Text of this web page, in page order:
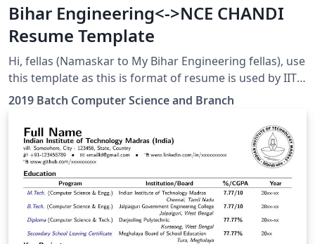
Bihar Engineering<->NCE CHANDI
Resume Template
Hi, fellas (Namaskar to My Bihar Engineering fellas), use
this template as this is format of resume is used by IITs
and NITs, and it also looks good and ATS friendly Added
Links in the Projects
2019 Batch Computer Science and Branch